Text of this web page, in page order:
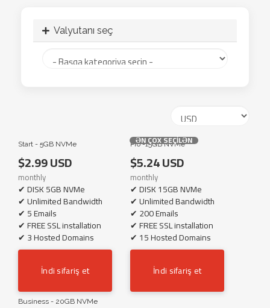
Valyutanı seç
Start - 5GB NVMe
$2.99 USD
monthly
✔ DISK 5GB NVMe
✔ Unlimited Bandwidth
✔ 5 Emails
✔ FREE SSL installation
✔ 3 Hosted Domains
İndi sifariş et
ƏN ÇOX SEÇİLƏN
Pro -15GB NVMe
$5.24 USD
monthly
✔ DISK 15GB NVMe
✔ Unlimited Bandwidth
✔ 200 Emails
✔ FREE SSL installation
✔ 15 Hosted Domains
İndi sifariş et
Business - 20GB NVMe